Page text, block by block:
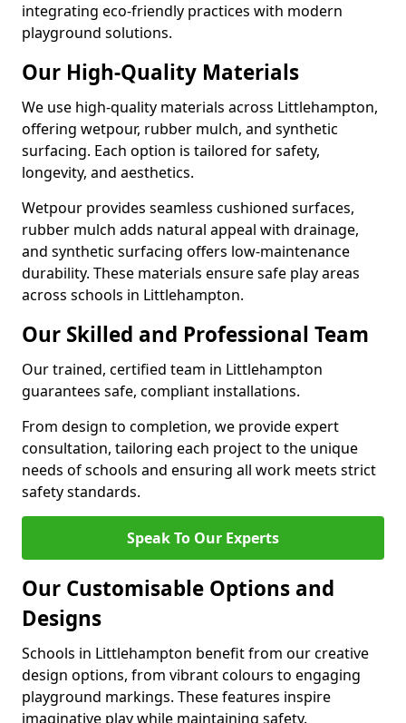
integrating eco-friendly practices with modern
playground solutions.
Our High-Quality Materials
We use high-quality materials across Littlehampton,
offering wetpour, rubber mulch, and synthetic
surfacing. Each option is tailored for safety,
longevity, and aesthetics.
Wetpour provides seamless cushioned surfaces,
rubber mulch adds natural appeal with drainage,
and synthetic surfacing offers low-maintenance
durability. These materials ensure safe play areas
across schools in Littlehampton.
Our Skilled and Professional Team
Our trained, certified team in Littlehampton
guarantees safe, compliant installations.
From design to completion, we provide expert
consultation, tailoring each project to the unique
needs of schools and ensuring all work meets strict
safety standards.
Speak To Our Experts
Our Customisable Options and
Designs
Schools in Littlehampton benefit from our creative
design options, from vibrant colours to engaging
playground markings. These features inspire
imaginative play while maintaining safety.